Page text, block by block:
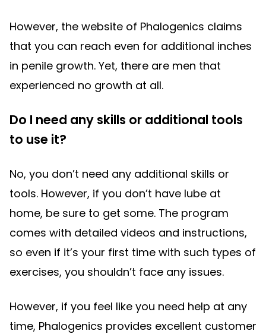
However, the website of Phalogenics claims
that you can reach even for additional inches
in penile growth. Yet, there are men that
experienced no growth at all.
Do I need any skills or additional tools
to use it?
No, you don’t need any additional skills or
tools. However, if you don’t have lube at
home, be sure to get some. The program
comes with detailed videos and instructions,
so even if it’s your first time with such types of
exercises, you shouldn’t face any issues.
However, if you feel like you need help at any
time, Phalogenics provides excellent customer